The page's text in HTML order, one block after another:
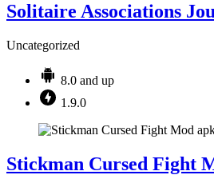
Solitaire Associations
Uncategorized
8.0 and up
1.9.0
Stickman Cursed Fight